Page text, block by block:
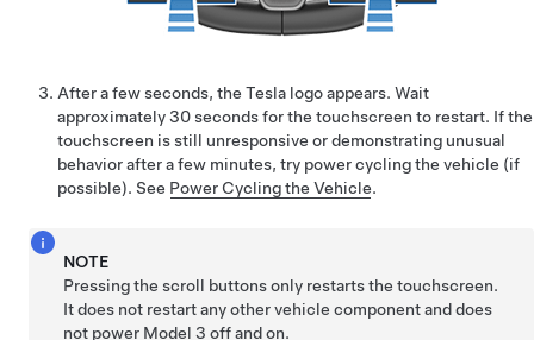
After a few seconds, the Tesla logo appears. Wait
approximately 30 seconds for the touchscreen to restart. If the
touchscreen is still unresponsive or demonstrating unusual
behavior after a few minutes, try power cycling the vehicle (if
possible). See Power Cycling the Vehicle.
NOTE
Pressing the scroll buttons only restarts the touchscreen.
It does not restart any other vehicle component and does
not power Model 3 off and on.